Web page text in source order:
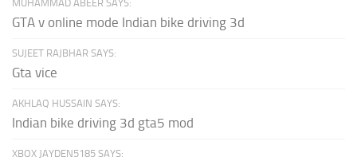
MUHAMMAD ABEER SAYS:
GTA v online mode Indian bike driving 3d
SUJEET RAJBHAR SAYS:
Gta vice
AKHLAQ HUSSAIN SAYS:
Indian bike driving 3d gta5 mod
XBOX JAYDEN5185 SAYS: